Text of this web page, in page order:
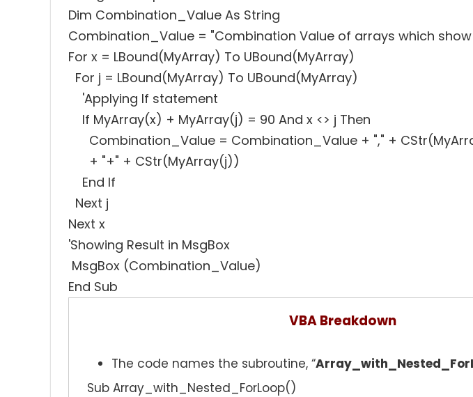
Dim Combination_Value As String
Combination_Value = "Combination Value of arrays which show
For x = LBound(MyArray) To UBound(MyArray)
For j = LBound(MyArray) To UBound(MyArray)
'Applying If statement
If MyArray(x) + MyArray(j) = 90 And x <> j Then
Combination_Value = Combination_Value + "," +
+ "+" + CStr(MyArray(j))
End If
Next j
Next x
'Showing Result in MsgBox
MsgBox (Combination_Value)
End Sub
VBA Breakdown
The code names the subroutine, “
Sub Array_with_Nested_ForLoop()